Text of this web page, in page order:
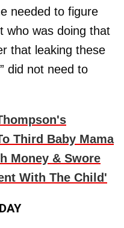
needed to figure
who was doing that
that leaking these
did not need to
Third Baby Mama
Money & Swore
With The Child'